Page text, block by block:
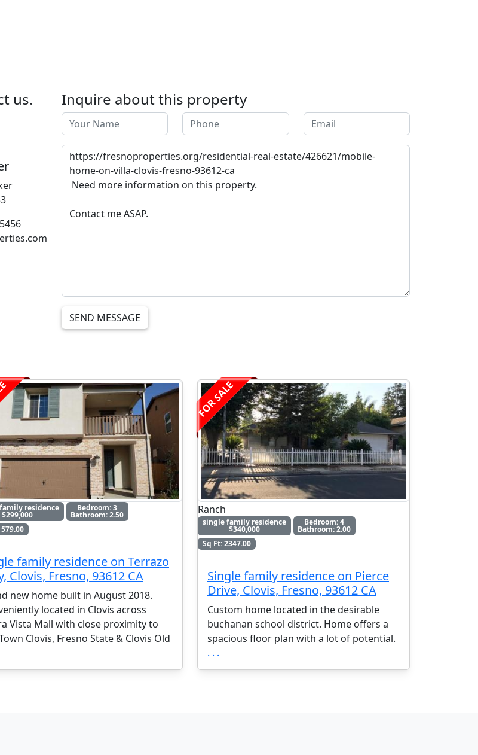
us. Inquire about this property
SEND MESSAGE
residence
$299,000
Bedroom: 3
Bathroom: 2.50
family residence on Terrazo
Clovis, Fresno, 93612 CA
new home built in August 2018.
located in Clovis across
Vista Mall with close proximity to
Clovis, Fresno State & Clovis Old
FOR SALE
Ranch
single family residence
$340,000
Bedroom: 4
Bathroom: 2.00
Sq Ft: 2347.00
Single family residence on Pierce
Drive, Clovis, Fresno, 93612 CA
Custom home located in the desirable
buchanan school district. Home offers a
spacious floor plan with a lot of potential.
. . .